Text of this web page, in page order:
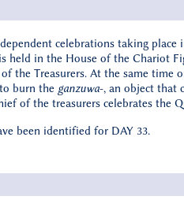
celebrations taking
held in the House of the Chariot
the Treasurers. At the same time
burn the ganzuwa-, an object that
of the treasurers celebrates the
been identified for DAY 33.